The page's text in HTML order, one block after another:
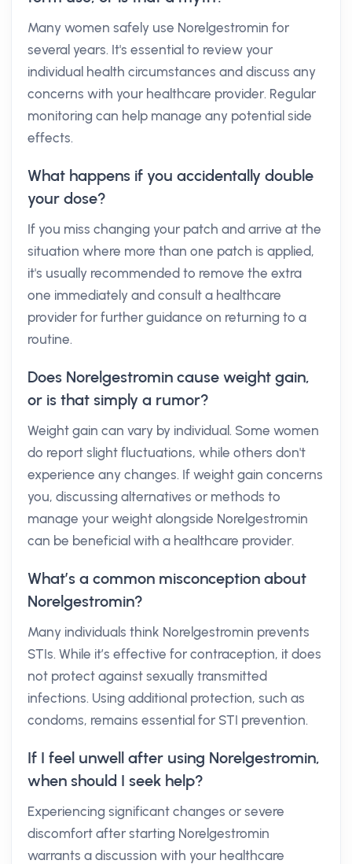
Many women safely use Norelgestromin for
several years. It's essential to review your
individual health circumstances and discuss any
concerns with your healthcare provider. Regular
monitoring can help manage any potential side
effects.
What happens if you accidentally double
your dose?
If you miss changing your patch and arrive at the
situation where more than one patch is applied,
it's usually recommended to remove the extra
one immediately and consult a healthcare
provider for further guidance on returning to a
routine.
Does Norelgestromin cause weight gain,
or is that simply a rumor?
Weight gain can vary by individual. Some women
do report slight fluctuations, while others don't
experience any changes. If weight gain concerns
you, discussing alternatives or methods to
manage your weight alongside Norelgestromin
can be beneficial with a healthcare provider.
What’s a common misconception about
Norelgestromin?
Many individuals think Norelgestromin prevents
STIs. While it’s effective for contraception, it does
not protect against sexually transmitted
infections. Using additional protection, such as
condoms, remains essential for STI prevention.
If I feel unwell after using Norelgestromin,
when should I seek help?
Experiencing significant changes or severe
discomfort after starting Norelgestromin
warrants a discussion with your healthcare